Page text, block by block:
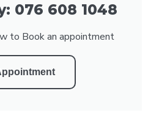
076 608 1048
to Book an appointment